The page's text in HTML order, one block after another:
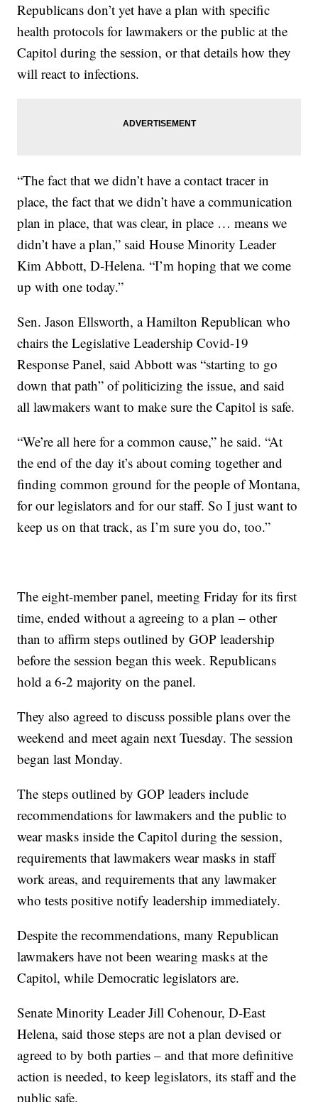
Republicans don’t yet have a plan with specific
health protocols for lawmakers or the public at the
Capitol during the session, or that details how they
will react to infections.
“The fact that we didn’t have a contact tracer in
place, the fact that we didn’t have a communication
plan in place, that was clear, in place … means we
didn’t have a plan,” said House Minority Leader
Kim Abbott, D-Helena. “I’m hoping that we come
up with one today.”
Sen. Jason Ellsworth, a Hamilton Republican who
chairs the Legislative Leadership Covid-19
Response Panel, said Abbott was “starting to go
down that path” of politicizing the issue, and said
all lawmakers want to make sure the Capitol is safe.
“We’re all here for a common cause,” he said. “At
the end of the day it’s about coming together and
finding common ground for the people of Montana,
for our legislators and for our staff. So I just want to
keep us on that track, as I’m sure you do, too.”
The eight-member panel, meeting Friday for its first
time, ended without a agreeing to a plan – other
than to affirm steps outlined by GOP leadership
before the session began this week. Republicans
hold a 6-2 majority on the panel.
They also agreed to discuss possible plans over the
weekend and meet again next Tuesday. The session
began last Monday.
The steps outlined by GOP leaders include
recommendations for lawmakers and the public to
wear masks inside the Capitol during the session,
requirements that lawmakers wear masks in staff
work areas, and requirements that any lawmaker
who tests positive notify leadership immediately.
Despite the recommendations, many Republican
lawmakers have not been wearing masks at the
Capitol, while Democratic legislators are.
Senate Minority Leader Jill Cohenour, D-East
Helena, said those steps are not a plan devised or
agreed to by both parties – and that more definitive
action is needed, to keep legislators, its staff and the
public safe.